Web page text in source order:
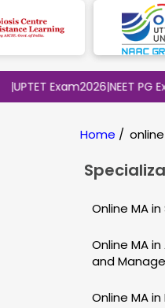
Exam2026|NEET PG Exam
Home /
Online MA
Online MA
and
Online MA